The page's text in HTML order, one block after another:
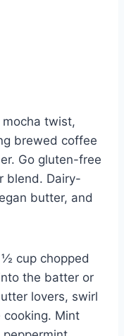
mocha twist,
brewed coffee
Go gluten-free
blend. Dairy-
butter, and
cup chopped
the batter or
lovers, swirl
Mint